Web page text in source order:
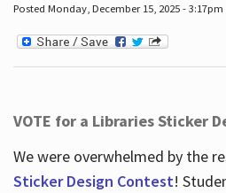
Posted Monday, December 15, 2025 -
VOTE for a Libraries Sticker
We were overwhelmed by the
Sticker Design Contest!